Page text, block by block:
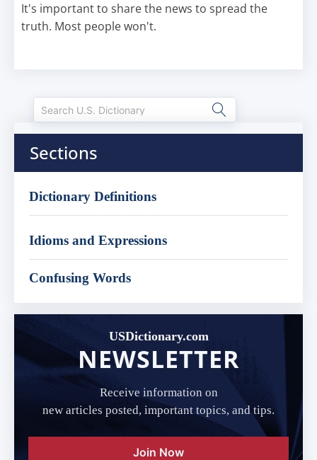
It's important to share the news to spread the
truth. Most people won't.
Sections
Dictionary Definitions
Idioms and Expressions
Confusing Words
USDictionary.com
NEWSLETTER
Receive information on
new articles posted, important topics, and tips.
Join Now